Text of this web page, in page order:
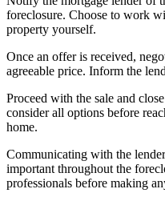
foreclosure. Choose to work
property yourself.
Once an offer is received,
agreeable price. Inform the
Proceed with the sale and
consider all options before
home.
Communicating with the
important throughout the
professionals before making